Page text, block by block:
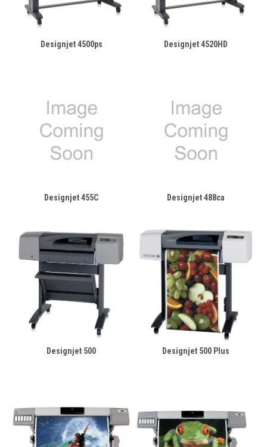
Designjet 4500ps Designjet 4520HD
Designjet 455C Designjet 488ca
Designjet 500 Designjet 500 Plus